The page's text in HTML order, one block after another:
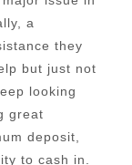
a
they
but just not
looking
great
deposit,
to cash in.